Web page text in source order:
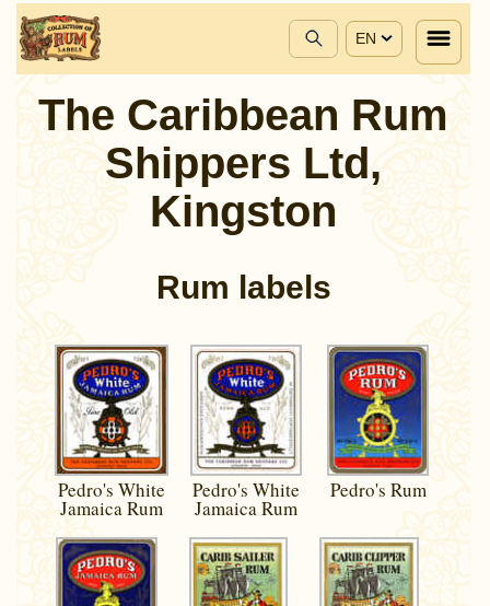
EN
The Caribbean Rum
Shippers Ltd,
Kingston
Rum labels
Pedro's White
Jamaica Rum
Pedro's White
Jamaica Rum
Pedro's Rum